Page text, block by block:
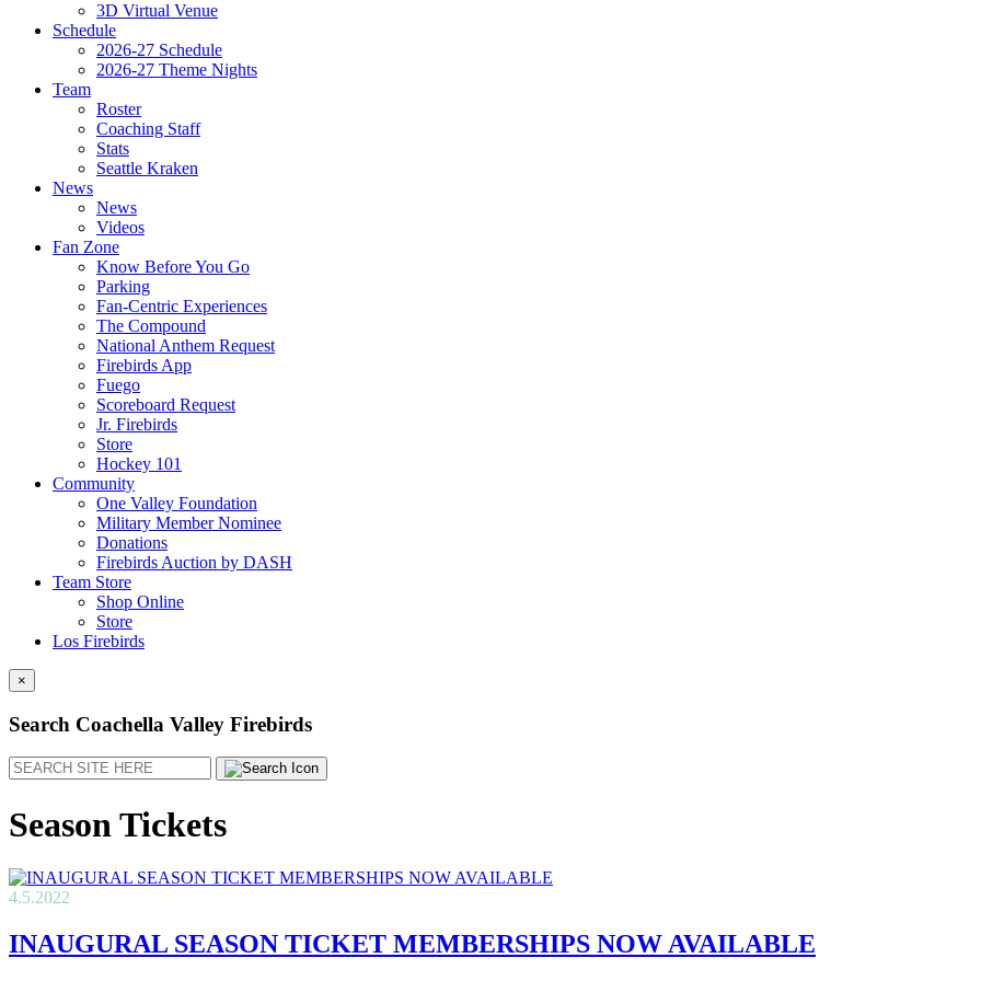
3D Virtual Venue
Schedule
2026-27 Schedule
2026-27 Theme Nights
Team
Roster
Coaching Staff
Stats
Seattle Kraken
News
News
Videos
Fan Zone
Know Before You Go
Parking
Fan-Centric Experiences
The Compound
National Anthem Request
Firebirds App
Fuego
Scoreboard Request
Jr. Firebirds
Store
Hockey 101
Community
One Valley Foundation
Military Member Nominee
Donations
Firebirds Auction by DASH
Team Store
Shop Online
Store
Los Firebirds
×
Search Coachella Valley Firebirds
Search
Season Tickets
4.5.2022
INAUGURAL SEASON TICKET MEMBERSHIPS NOW AVAILABLE